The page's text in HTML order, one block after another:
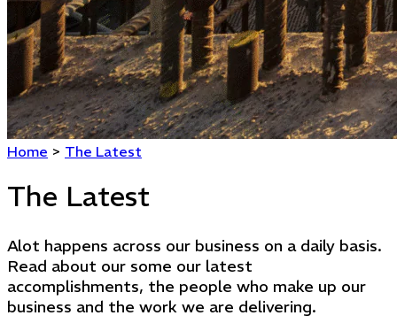
Home > The Latest
The Latest
Alot happens across our business on a daily basis.
Read about our some our latest
accomplishments, the people who make up our
business and the work we are delivering.